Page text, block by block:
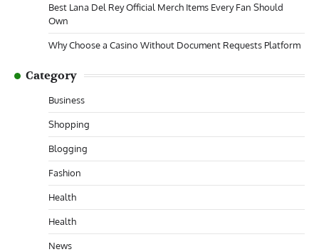
Best Lana Del Rey Official Merch Items Every Fan Should
Own
Why Choose a Casino Without Document Requests Platform
Category
Business
Shopping
Blogging
Fashion
Health
Health
News